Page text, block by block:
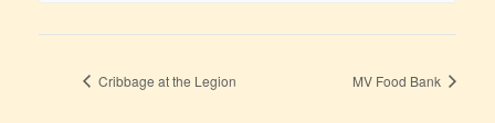
Cribbage at the Legion MV Food Bank